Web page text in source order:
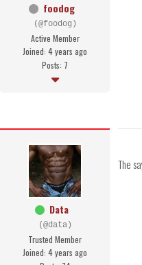
foodog
(@foodog)
Active Member
Joined: 4 years ago
Posts: 7
Data
(@data)
Trusted Member
Joined: 4 years ago
The